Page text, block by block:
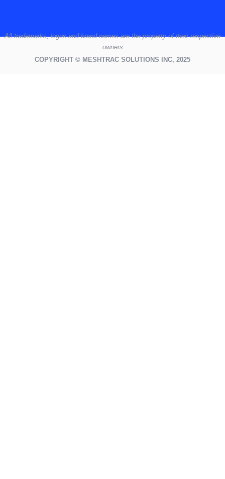
Alltrademarks,logosand brand names are the property of their respective
owners
COPYRIGHT © MESHTRAC SOLUTIONS INC, 2025